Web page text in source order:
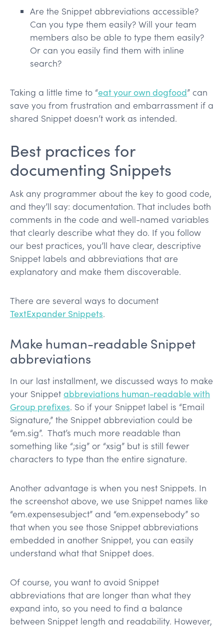
Are the Snippet abbreviations accessible?
Can you type them easily? Will your team
members also be able to type them easily?
Or can you easily find them with inline
search?
Taking a little time to “eat your own dogfood” can
save you from frustration and embarrassment if a
shared Snippet doesn’t work as intended.
Best practices for
documenting Snippets
Ask any programmer about the key to good code,
and they’ll say: documentation. That includes both
comments in the code and well-named variables
that clearly describe what they do. If you follow
our best practices, you’ll have clear, descriptive
Snippet labels and abbreviations that are
explanatory and make them discoverable.
There are several ways to document
TextExpander Snippets.
Make human-readable Snippet
abbreviations
In our last installment, we discussed ways to make
your Snippet abbreviations human-readable with
Group prefixes. So if your Snippet label is “Email
Signature,” the Snippet abbreviation could be
“em.sig”. That’s much more readable than
something like “;sig” or “xsig” but is still fewer
characters to type than the entire signature.
Another advantage is when you nest Snippets. In
the screenshot above, we use Snippet names like
“em.expensesubject” and “em.expensebody” so
that when you see those Snippet abbreviations
embedded in another Snippet, you can easily
understand what that Snippet does.
Of course, you want to avoid Snippet
abbreviations that are longer than what they
expand into, so you need to find a balance
between Snippet length and readability. However,